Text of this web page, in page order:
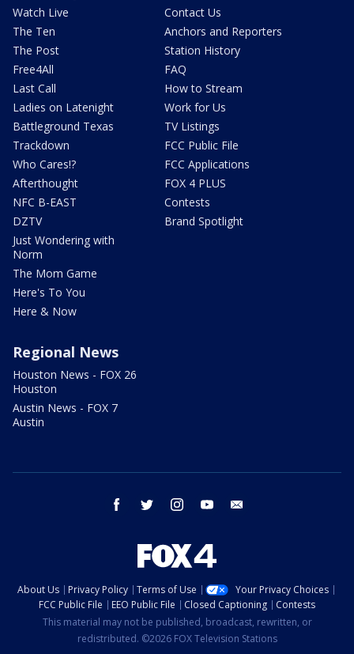
Watch Live
The Ten
The Post
Free4All
Last Call
Ladies on Latenight
Battleground Texas
Trackdown
Who Cares!?
Afterthought
NFC B-EAST
DZTV
Just Wondering with
Norm
The Mom Game
Here's To You
Here & Now
Contact Us
Anchors and Reporters
Station History
FAQ
How to Stream
Work for Us
TV Listings
FCC Public File
FCC Applications
FOX 4 PLUS
Contests
Brand Spotlight
Regional News
Houston News - FOX 26
Houston
Austin News - FOX 7
Austin
facebook twitter instagram youtube
About Us Privacy Policy Terms of Use
Your Privacy Choices
FCC Public File
EEO Public File Closed Captioning
Contests
This material may not be published, broadcast, rewritten, or
redistributed. ©2026 FOX Television Stations